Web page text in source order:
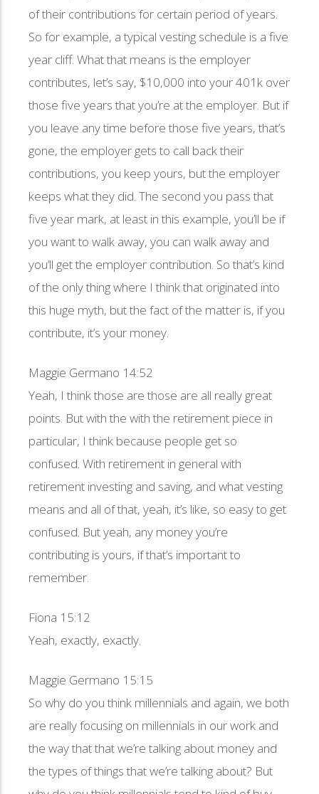
of their contributions for certain period of years.
So for example, a typical vesting schedule is a five
year cliff. What that means is the employer
contributes, let’s say, $10,000 into your 401k over
those five years that you’re at the employer. But if
you leave any time before those five years, that’s
gone, the employer gets to call back their
contributions, you keep yours, but the employer
keeps what they did. The second you pass that
five year mark, at least in this example, you’ll be if
you want to walk away, you can walk away and
you’ll get the employer contribution. So that’s kind
of the only thing where I think that originated into
this huge myth, but the fact of the matter is, if you
contribute, it’s your money.
Maggie Germano 14:52
Yeah, I think those are those are all really great
points. But with the with the retirement piece in
particular, I think because people get so
confused. With retirement in general with
retirement investing and saving, and what vesting
means and all of that, yeah, it’s like, so easy to get
confused. But yeah, any money you’re
contributing is yours, if that’s important to
remember.
Fiona 15:12
Yeah, exactly, exactly.
Maggie Germano 15:15
So why do you think millennials and again, we both
are really focusing on millennials in our work and
the way that that we’re talking about money and
the types of things that we’re talking about? But